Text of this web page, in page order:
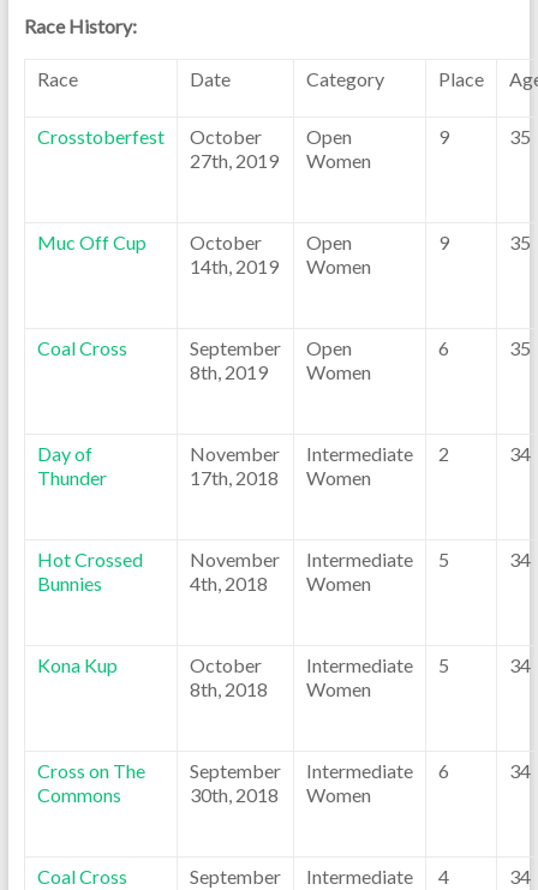
Race History:
Race Date Category Place
Crosstoberfest
October
27th, 2019
Open
Women
9 35
Muc Off Cup
October
14th, 2019
Open
Women
9 35
Coal Cross
September
8th, 2019
Open
Women
6 35
Day of
Thunder
November
17th, 2018
Intermediate
Women
2 34
Hot Crossed
Bunnies
November
4th, 2018
Intermediate
Women
5 34
Kona Kup
October
8th, 2018
Intermediate
Women
5 34
Cross on The
Commons
September
30th, 2018
Intermediate
Women
6 34
Coal Cross
September
Intermediate
4 34